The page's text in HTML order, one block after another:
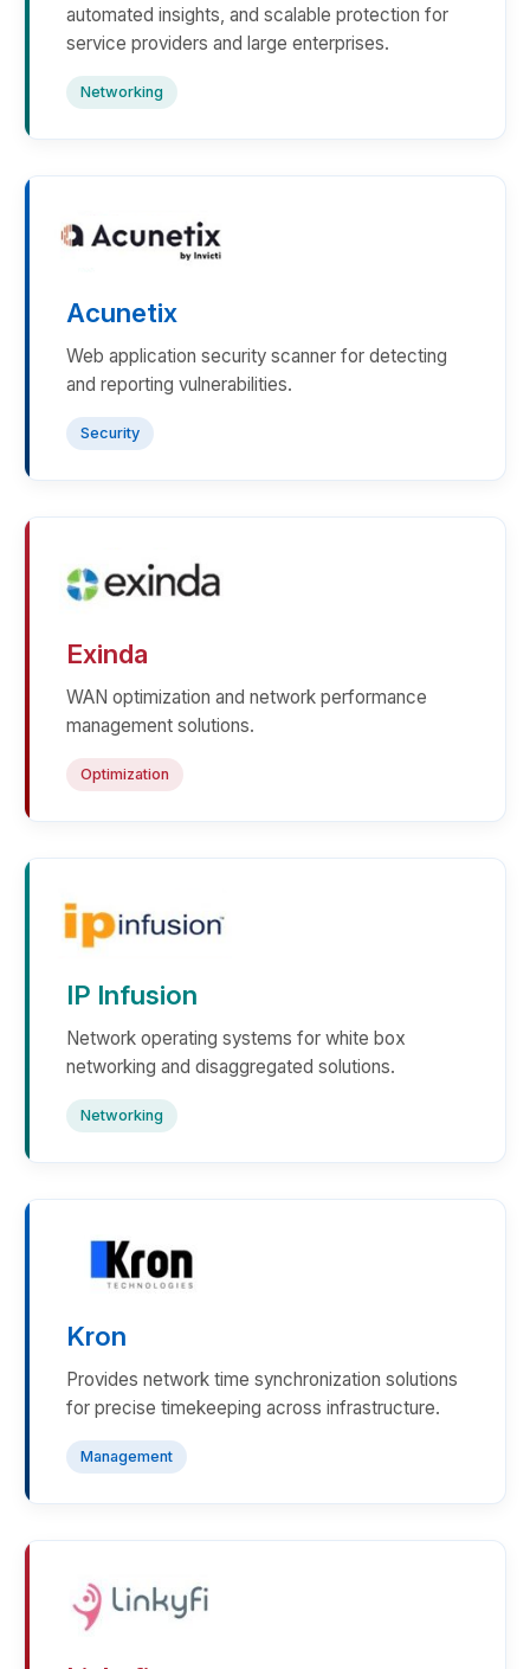
automated insights, and scalable protection for
service providers and large enterprises.
Networking
Acunetix
Web application security scanner for detecting
and reporting vulnerabilities.
Security
Exinda
WAN optimization and network performance
management solutions.
Optimization
IP Infusion
Network operating systems for white box
networking and disaggregated solutions.
Networking
Kron
Provides network time synchronization solutions
for precise timekeeping across infrastructure.
Management